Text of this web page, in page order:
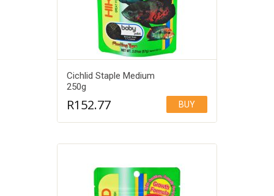
Cichlid Staple Medium
250g
R152.77 BUY